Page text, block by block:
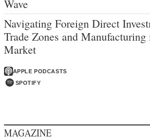
Wave
Navigating Foreign Direct
Trade Zones and
Market
APPLE PODCASTS
SPOTIFY
MAGAZINE